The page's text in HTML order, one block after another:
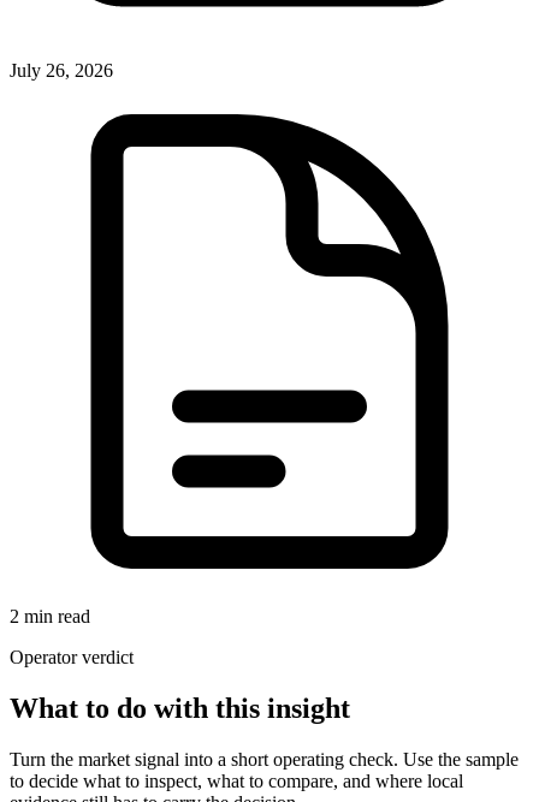
July 26, 2026
2 min read
Operator verdict
What to do with this insight
Turn the market signal into a short operating check. Use the sample
to decide what to inspect, what to compare, and where local